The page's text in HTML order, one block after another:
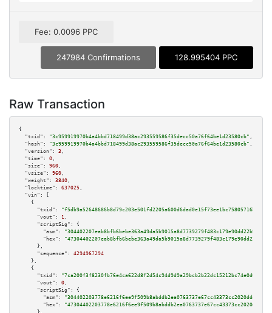
Fee: 0.0096 PPC
247984 Confirmations 128.995404 PPC
Raw Transaction
{
"txid":
"3c959919970b4a4bbd718499d38ac293559586f35decc50a76f64be1d23580cb" ,
"hash":
"3c959919970b4a4bbd718499d38ac293559586f35decc50a76f64be1d23580cb" ,
"version":
3 ,
"time":
0 ,
"size":
960 ,
"vsize":
960 ,
"weight":
3840 ,
"locktime":
637025 ,
"vin":
[
    {
"txid":
"f5db9a52648686b8d79c203e501fd2205a600d6dad0e15f73ee1bc75805716bb"
"vout":
1 ,
"scriptSig":
{
"asm":
"hex":
      },
"sequence":
4294967294
    },
    {
"txid":
"7ca200f3f8230fb76e4ca622d8f2d54c94d9d9a29bcb2b22dc15212bc74e0d02"
"vout":
0 ,
"scriptSig":
{
"asm":
"hex":